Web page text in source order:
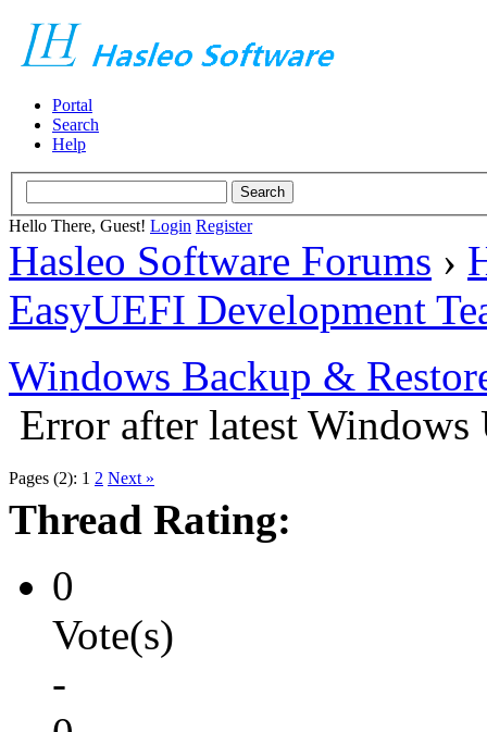
Portal
Search
Help
Hello There, Guest! Login Register
Hasleo Software Forums ›
EasyUEFI Development
Windows Backup &
Error after latest Windows
Pages (2): 1 2 Next »
Thread Rating:
0
Vote(s)
-